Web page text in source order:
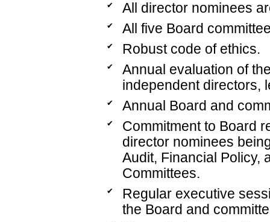
✔ All director nominees
✔ All five Board
✔ Robust code of ethics.
✔
Annual evaluation of
independent directors,
✔ Annual Board and
✔
Commitment to Board
director nominees
Audit, Financial Policy,
Committees.
✔
Regular executive
the Board and